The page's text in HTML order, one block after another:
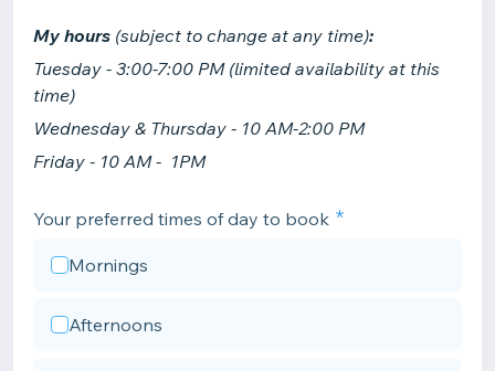
My hours (subject to change at any time):
Tuesday - 3:00-7:00 PM (limited availability at this
time)
Wednesday & Thursday - 10 AM-2:00 PM
Friday - 10 AM - 1PM
Your preferred times of day to book
Mornings
Afternoons